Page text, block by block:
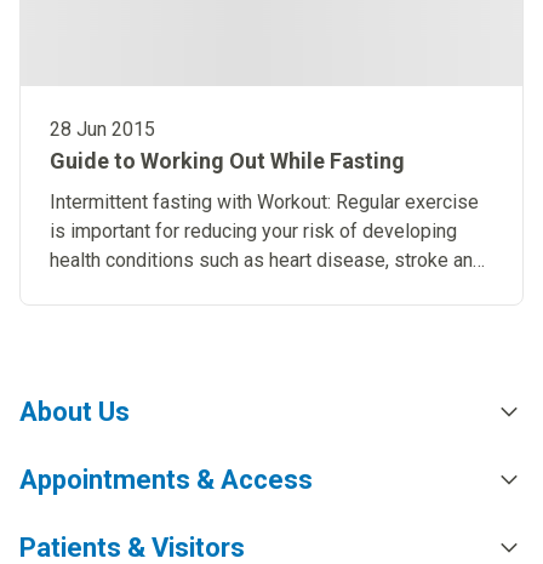
28 Jun 2015
Guide to Working Out While Fasting
Intermittent fasting with Workout: Regular exercise
is important for reducing your risk of developing
health conditions such as heart disease, stroke and
About Us
Appointments & Access
Patients & Visitors